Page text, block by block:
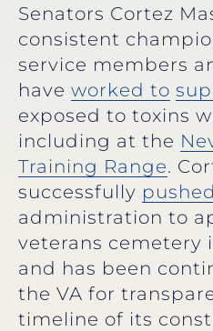
Senators Cortez
consistent
service members
have worked to
exposed to toxins
including at the
Training Range.
successfully pushed
administration to
veterans cemetery
and has been
the VA for
timeline of its